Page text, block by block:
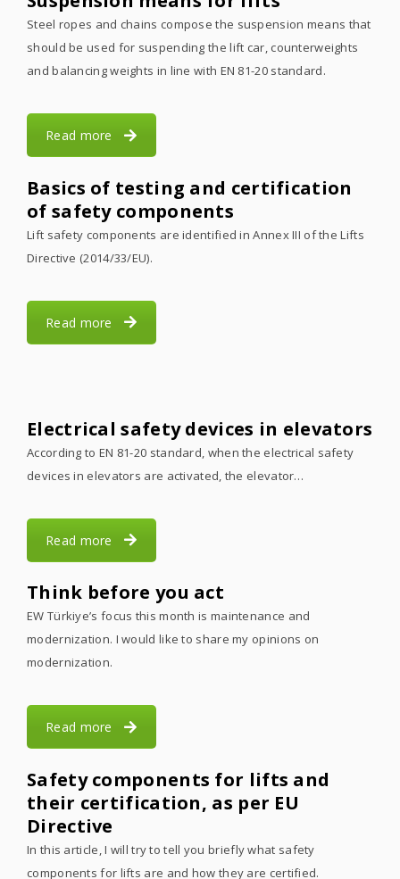
Steel ropes and chains compose the suspension means that
should be used for suspending the lift car, counterweights
and balancing weights in line with EN 81-20 standard.
Read more
Basics of testing and certification
of safety components
Lift safety components are identified in Annex III of the Lifts
Directive (2014/33/EU).
Read more
Electrical safety devices in elevators
According to EN 81-20 standard, when the electrical safety
devices in elevators are activated, the elevator…
Read more
Think before you act
EW Türkiye’s focus this month is maintenance and
modernization. I would like to share my opinions on
modernization.
Read more
Safety components for lifts and
their certification, as per EU
Directive
In this article, I will try to tell you briefly what safety
components for lifts are and how they are certified.